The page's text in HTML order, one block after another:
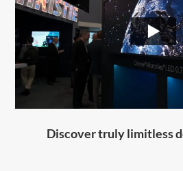
Discover truly limitless